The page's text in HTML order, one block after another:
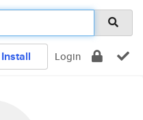
Install Login